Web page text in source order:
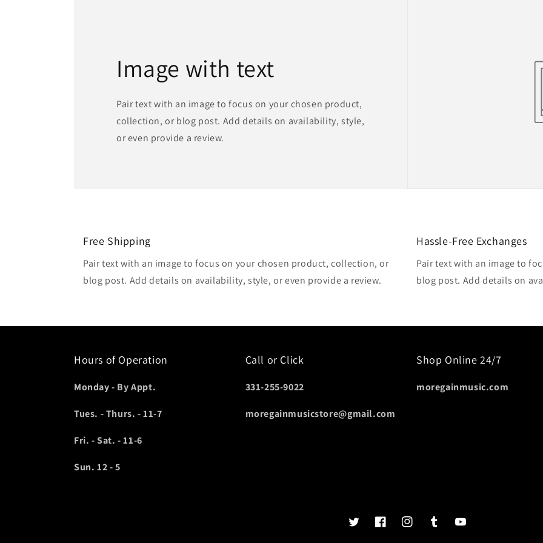
Image with text
Pair text with an image to focus on your chosen product,
collection, or blog post. Add details on availability, style,
or even provide a review.
Free Shipping
Pair text with an image to focus on your chosen product, collection, or
blog post. Add details on availability, style, or even provide a review.
Hassle-Free Exchanges
Pair text with an image to
blog post. Add details on
Hours of Operation
Monday - By Appt.
Tues. - Thurs. - 11-7
Fri. - Sat. - 11-6
Sun. 12 - 5
Call or Click
331-255-9022
moregainmusicstore@gmail.com
Shop Online 24/7
moregainmusic.com
Twits
Book
Insta TumblrYouTube